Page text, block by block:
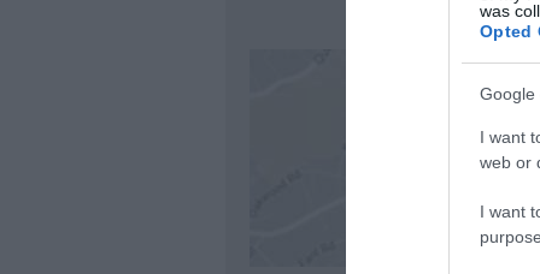
was
Opted
Google
I want
web or
I want